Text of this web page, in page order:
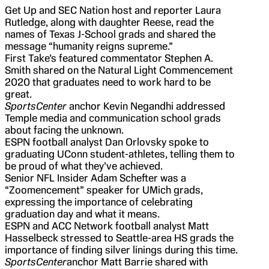
Get Up and SEC Nation host and reporter Laura
Rutledge, along with daughter Reese, read the
names of Texas J-School grads and shared the
message “humanity reigns supreme.”
First Take’s featured commentator Stephen A.
Smith shared on the Natural Light Commencement
2020 that graduates need to work hard to be
great.
SportsCenter anchor Kevin Negandhi addressed
Temple media and communication school grads
about facing the unknown.
ESPN football analyst Dan Orlovsky spoke to
graduating UConn student-athletes, telling them to
be proud of what they’ve achieved.
Senior NFL Insider Adam Schefter was a
“Zoomencement” speaker for UMich grads,
expressing the importance of celebrating
graduation day and what it means.
ESPN and ACC Network football analyst Matt
Hasselbeck stressed to Seattle-area HS grads the
importance of finding silver linings during this time.
SportsCenteranchor Matt Barrie shared with